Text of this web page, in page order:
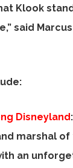
Klook
said
Disneyland:
marshal of
an